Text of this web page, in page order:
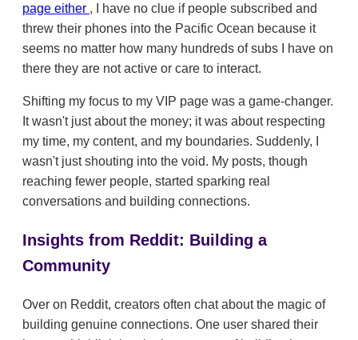
page either , I have no clue if people subscribed and
threw their phones into the Pacific Ocean because it
seems no matter how many hundreds of subs I have on
there they are not active or care to interact.
Shifting my focus to my VIP page was a game-changer.
It wasn't just about the money; it was about respecting
my time, my content, and my boundaries. Suddenly, I
wasn't just shouting into the void. My posts, though
reaching fewer people, started sparking real
conversations and building connections.
Insights from Reddit: Building a
Community
Over on Reddit, creators often chat about the magic of
building genuine connections. One user shared their